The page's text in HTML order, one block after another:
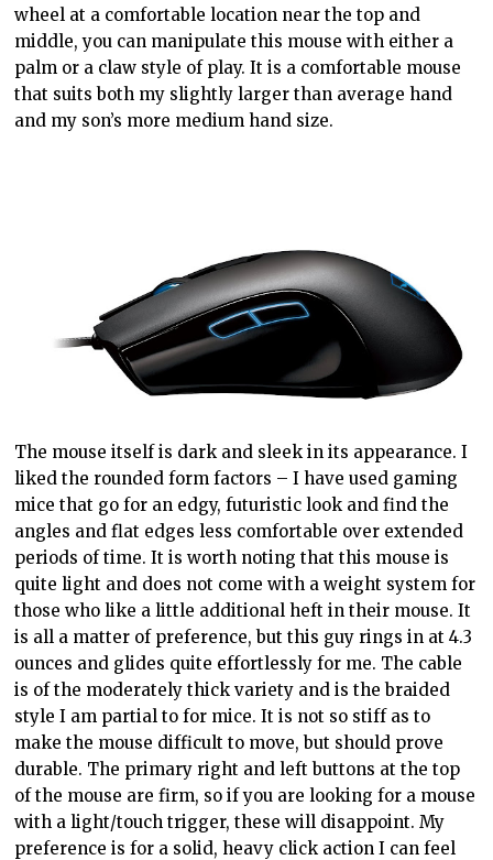
wheel at a comfortable location near the top and
middle, you can manipulate this mouse with either a
palm or a claw style of play. It is a comfortable mouse
that suits both my slightly larger than average hand
and my son’s more medium hand size.
The mouse itself is dark and sleek in its appearance. I
liked the rounded form factors – I have used gaming
mice that go for an edgy, futuristic look and find the
angles and flat edges less comfortable over extended
periods of time. It is worth noting that this mouse is
quite light and does not come with a weight system for
those who like a little additional heft in their mouse. It
is all a matter of preference, but this guy rings in at 4.3
ounces and glides quite effortlessly for me. The cable
is of the moderately thick variety and is the braided
style I am partial to for mice. It is not so stiff as to
make the mouse difficult to move, but should prove
durable. The primary right and left buttons at the top
of the mouse are firm, so if you are looking for a mouse
with a light/touch trigger, these will disappoint. My
preference is for a solid, heavy click action I can feel